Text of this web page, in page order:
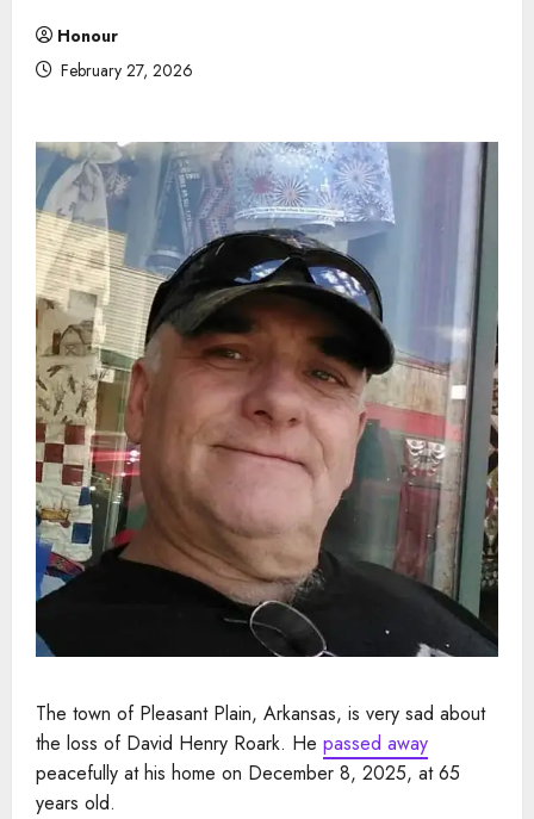
Honour
February 27, 2026
The town of Pleasant Plain, Arkansas, is very sad about
the loss of David Henry Roark. He passed away
peacefully at his home on December 8, 2025, at 65
years old.